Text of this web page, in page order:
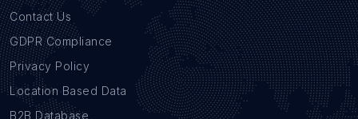
Contact Us
GDPR Compliance
Privacy Policy
Location Based Data
B2B Database